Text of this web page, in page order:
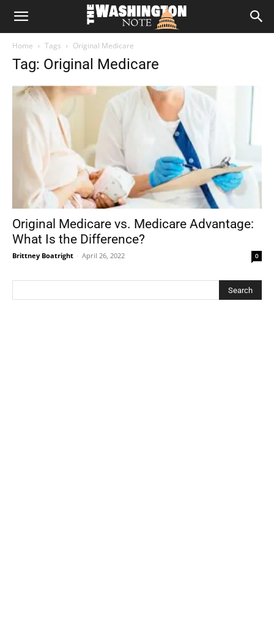
The
Note
Home Tags Original Medicare
Tag: Original Medicare
Original Medicare vs. Medicare Advantage:
What Is the Difference?
Brittney Boatright - April 26, 2022 0